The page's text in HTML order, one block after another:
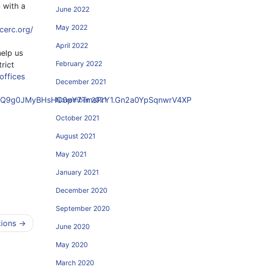
with a
us
June 2022
May 2022
April 2022
February 2022
December 2021
November 2021
October 2021
August 2021
May 2021
January 2021
December 2020
September 2020
June 2020
May 2020
March 2020